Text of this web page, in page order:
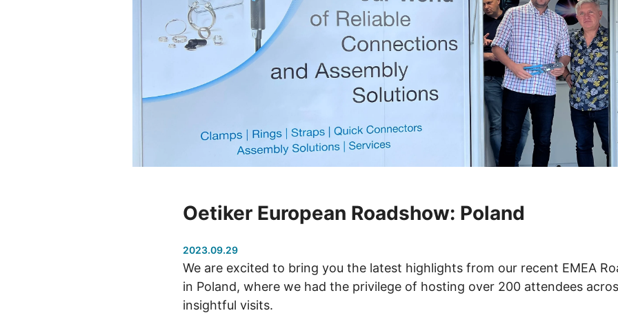
Oetiker European Roadshow: Poland
2023.09.29
We are excited to bring you the latest highlights from our recent EMEA
in Poland, where we had the privilege of hosting over 200 attendees
insightful visits.